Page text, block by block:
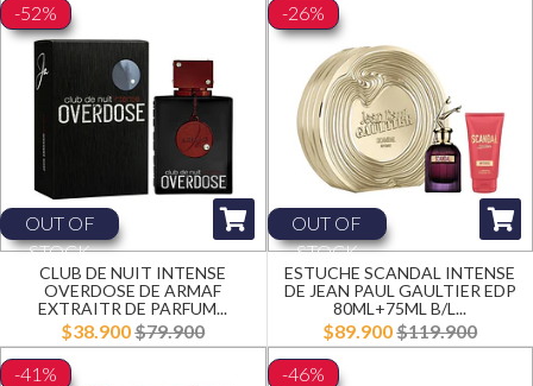
-52%
OUT OF
STOCK
CLUB DE NUIT INTENSE
OVERDOSE DE ARMAF
EXTRAITR DE PARFUM...
$38.900$79.900
-26%
OUT OF
STOCK
ESTUCHE SCANDAL INTENSE
DE JEAN PAUL GAULTIER EDP
80ML+75ML B/L...
$89.900$119.900
-41%
-46%